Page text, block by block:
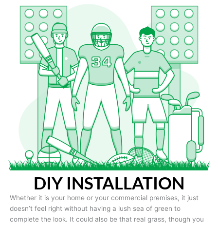
DIY INSTALLATION
Whether it is your home or your commercial premises, it just
doesn’t feel right without having a lush sea of green to
complete the look. It could also be that real grass, though you